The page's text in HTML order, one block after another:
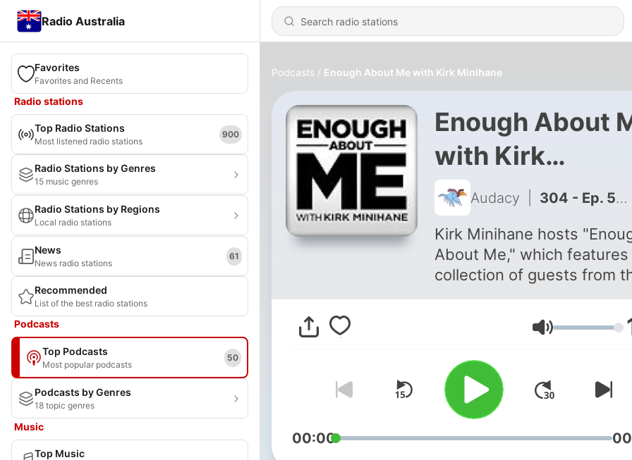
Radio Australia
Favorites
Favorites and Recents
Radio stations
Top Radio Stations
Most listened radio stations
900
Radio Stations by Genres
15 music genres
Radio Stations by Regions
Local radio stations
News
News radio stations
61
Recommended
List of the best radio stations
Podcasts
Top Podcasts
Most popular podcasts
50
Podcasts by Genres
18 topic genres
Music
Top Music
Podcasts Enough About Me with Kirk Minihane
Enough About
with Kirk
Minihane
Audacy 304 - Ep. 52: Glenn Ordway
Kirk Minihane hosts
About Me," which features
collection of guests from
sports, media and
entertainment industries.
Volume
00:00